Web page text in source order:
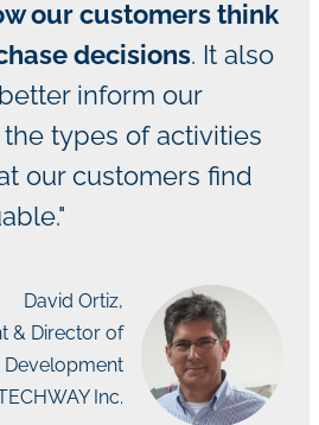
our customers think
decisions. It also
inform our
types of activities
our customers find
David Ortiz,
& Director of
Development
Inc.